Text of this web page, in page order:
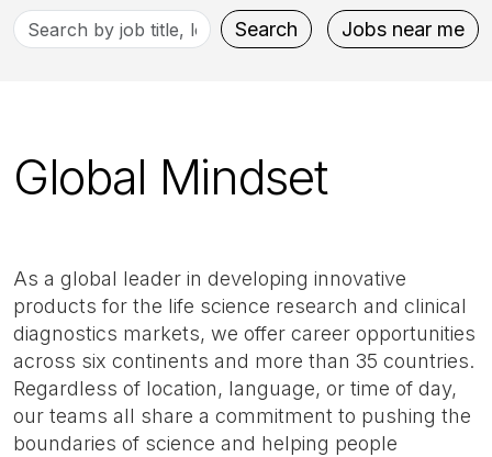
Search
by
department,
category,
Search Jobs near me
Global Mindset
As a global leader in developing innovative
products for the life science research and clinical
diagnostics markets, we offer career opportunities
across six continents and more than 35 countries.
Regardless of location, language, or time of day,
our teams all share a commitment to pushing the
boundaries of science and helping people